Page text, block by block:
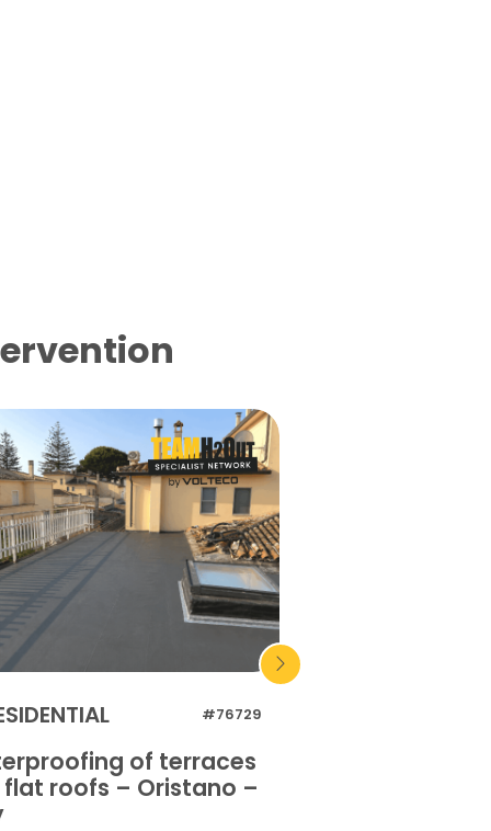
#76729
of terraces
roofs – Oristano –